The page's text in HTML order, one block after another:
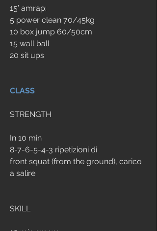
15’ amrap:
5 power clean 70/45kg
10 box jump 60/50cm
15 wall ball
20 sit ups
CLASS
STRENGTH
In 10 min
8-7-6-5-4-3 ripetizioni di
front squat (from the ground), carico
a salire
SKILL